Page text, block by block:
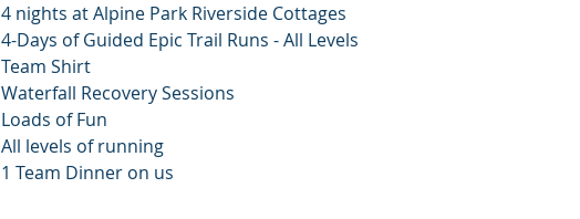
2
0
7
4 nights at Alpine Park Riverside Cottages
4-Days of Guided Epic Trail Runs - All Levels
Team Shirt
Waterfall Recovery Sessions
Loads of Fun
All levels of running
1 Team Dinner on us